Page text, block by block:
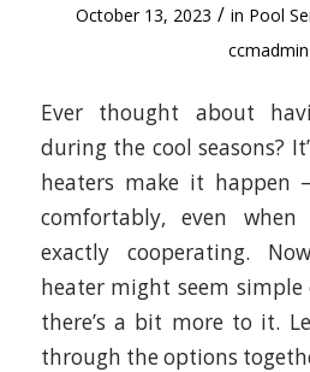
October 13, 2023 / in Pool
ccmadmin
Ever thought about
during the cool seasons?
heaters make it happen
comfortably, even
exactly cooperating.
heater might seem
there’s a bit more to it.
through the options